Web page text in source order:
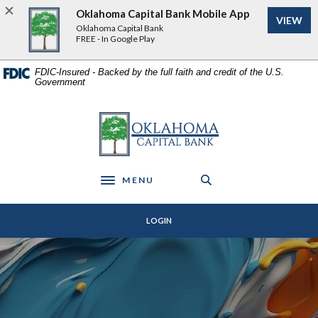
Home
content
Download
Acrobat
Reader
or
FDIC-Insured - Backed by the full faith and credit of the U.S.
Government
Oklahoma Capital Bank
Toggle navigation
MENU
LOGIN
Oklahoma Capital Bank
Oklahoma Capital Bank Mobile App
Oklahoma Capital Bank
FREE - In Google Play
VIEW